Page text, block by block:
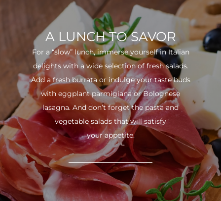
A LUNCH TO SAVOR
For a “slow” lunch, immerse yourself in Italian
delights with a wide selection of fresh salads.
Add a fresh burrata or indulge your taste buds
with eggplant parmigiana or Bolognese
lasagna. And don’t forget the pasta and
vegetable salads that will satisfy
your appetite.